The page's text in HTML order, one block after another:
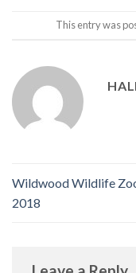
This entry was
Wildwood Wildlife
2018